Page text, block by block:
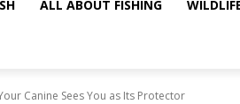
ALL ABOUT FISHING
Canine Sees You as Its Protector